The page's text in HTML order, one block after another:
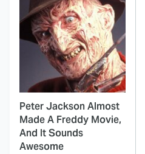
Peter Jackson Almost
Made A Freddy Movie,
And It Sounds
Awesome